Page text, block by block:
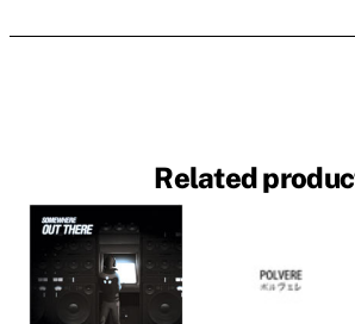
Related